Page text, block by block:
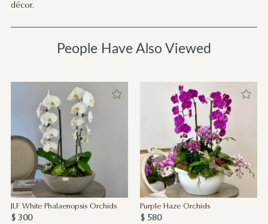
décor.
People Have Also Viewed
JLF White Phalaenopsis Orchids
$ 300
Purple Haze Orchids
$ 580